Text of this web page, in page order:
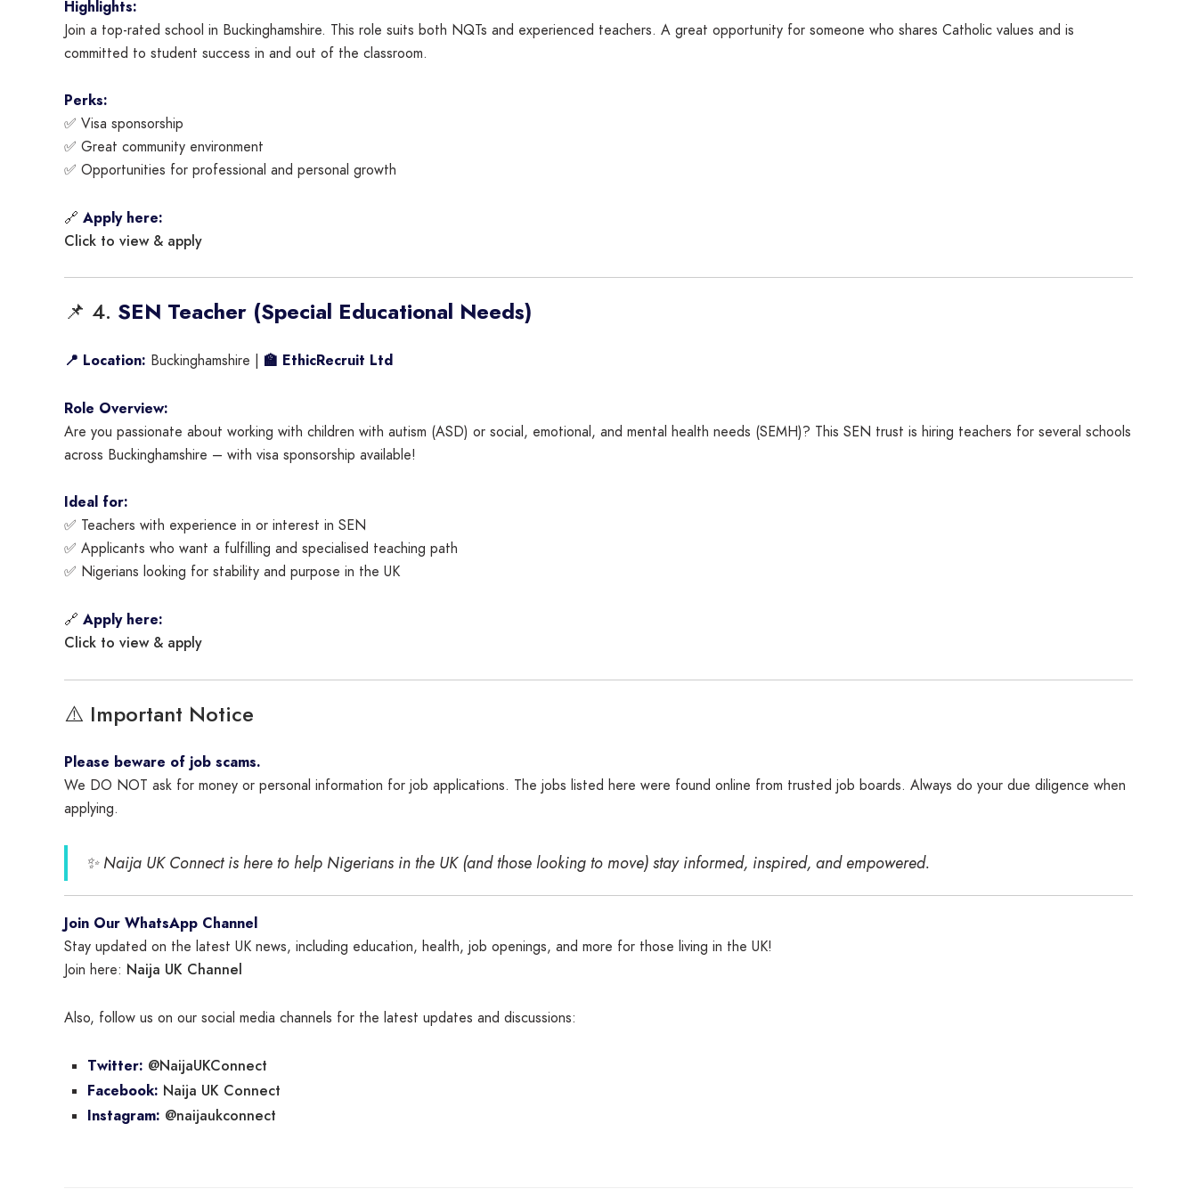
Highlights:
Join a top-rated school in Buckinghamshire. This role suits both NQTs and experienced teachers. A great opportunity for someone who shares Catholic values and is
committed to student success in and out of the classroom.
Perks:
✅ Visa sponsorship
✅ Great community environment
✅ Opportunities for professional and personal growth
🔗 Apply here:
Click to view & apply
📌 4. SEN Teacher (Special Educational Needs)
📍 Location: Buckinghamshire | 🏫 EthicRecruit Ltd
Role Overview:
Are you passionate about working with children with autism (ASD) or social, emotional, and mental health needs (SEMH)? This SEN trust is hiring teachers for several schools
across Buckinghamshire – with visa sponsorship available!
Ideal for:
✅ Teachers with experience in or interest in SEN
✅ Applicants who want a fulfilling and specialised teaching path
✅ Nigerians looking for stability and purpose in the UK
🔗 Apply here:
Click to view & apply
⚠️ Important Notice
Please beware of job scams.
We DO NOT ask for money or personal information for job applications. The jobs listed here were found online from trusted job boards. Always do your due diligence when
applying.
✨ Naija UK Connect is here to help Nigerians in the UK (and those looking to move) stay informed, inspired, and empowered.
Join Our WhatsApp Channel
Stay updated on the latest UK news, including education, health, job openings, and more for those living in the UK!
Join here: Naija UK Channel
Also, follow us on our social media channels for the latest updates and discussions:
Twitter: @NaijaUKConnect
Facebook: Naija UK Connect
Instagram: @naijaukconnect